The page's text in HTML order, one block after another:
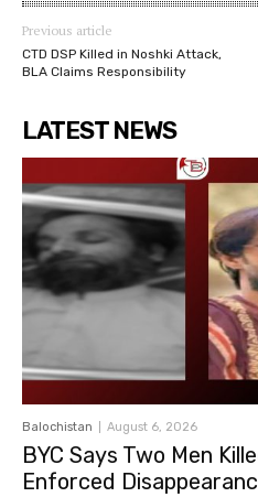
Previous article
CTD DSP Killed in Noshki Attack,
BLA Claims Responsibility
LATEST NEWS
Balochistan August 6, 2026
BYC Says Two Men
Enforced